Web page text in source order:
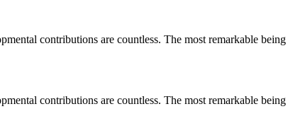
contributions are countless. The most remarkable being
contributions are countless. The most remarkable being